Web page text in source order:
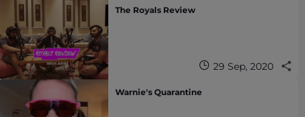
The Royals Review
29 Sep, 2020
Warnie's Quarantine